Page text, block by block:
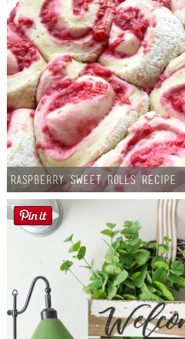
Raspberry Sweet Rolls Recipe